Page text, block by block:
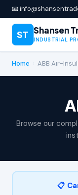
📧
ST Shansen
INDUSTRIAL
Home ABB Air-
Browse our
📋